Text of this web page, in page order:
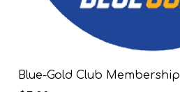
Blue-Gold Club Membership